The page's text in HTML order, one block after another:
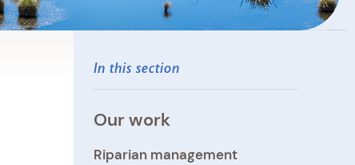
In this section
Our work
Riparian management